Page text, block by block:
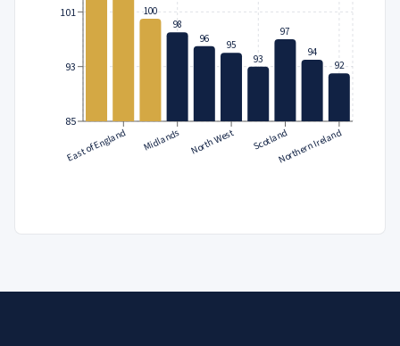
East of England Midlands North West ScotlandNorthern Ireland
85
93
101 100
98
96
95
93
97
94
92